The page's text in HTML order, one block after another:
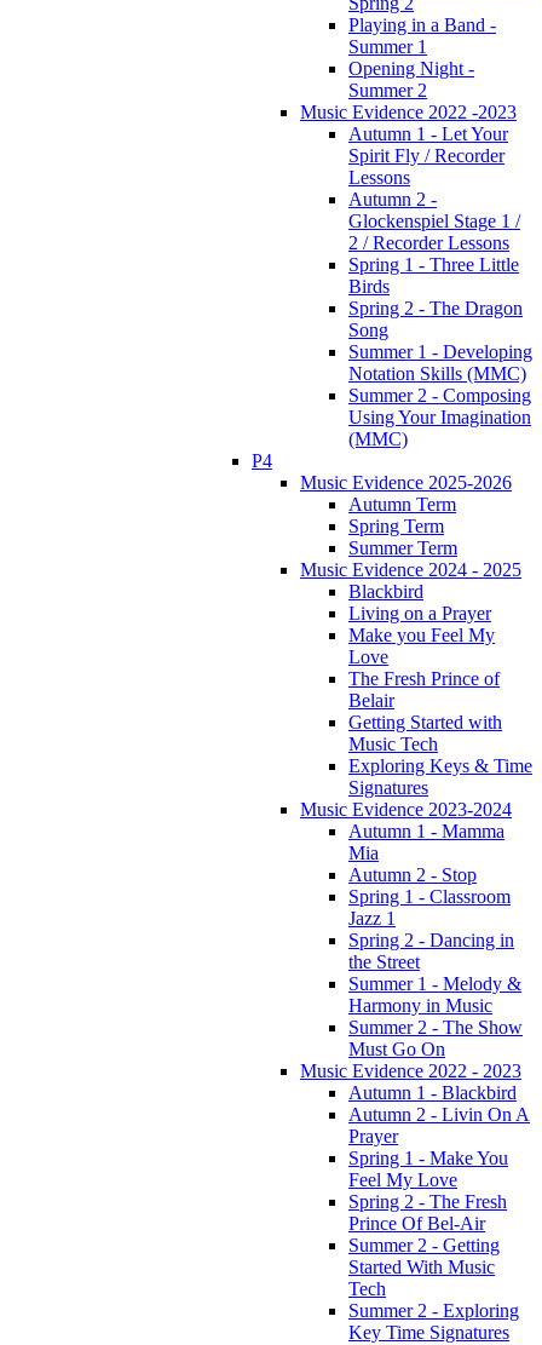
Playing in a Band -
Summer 1
Opening Night -
Summer 2
Music Evidence 2022 -2023
Autumn 1 - Let Your
Spirit Fly / Recorder
Lessons
Autumn 2 -
Glockenspiel Stage 1 /
2 / Recorder Lessons
Spring 1 - Three Little
Birds
Spring 2 - The Dragon
Song
Summer 1 - Developing
Notation Skills (MMC)
Summer 2 - Composing
Using Your Imagination
(MMC)
P4
Music Evidence 2025-2026
Autumn Term
Spring Term
Summer Term
Music Evidence 2024 - 2025
Blackbird
Living on a Prayer
Make you Feel My
Love
The Fresh Prince of
Belair
Getting Started with
Music Tech
Exploring Keys & Time
Signatures
Music Evidence 2023-2024
Autumn 1 - Mamma
Mia
Autumn 2 - Stop
Spring 1 - Classroom
Jazz 1
Spring 2 - Dancing in
the Street
Summer 1 - Melody &
Harmony in Music
Summer 2 - The Show
Must Go On
Music Evidence 2022 - 2023
Autumn 1 - Blackbird
Autumn 2 - Livin On A
Prayer
Spring 1 - Make You
Feel My Love
Spring 2 - The Fresh
Prince Of Bel-Air
Summer 2 - Getting
Started With Music
Tech
Summer 2 - Exploring
Key Time Signatures